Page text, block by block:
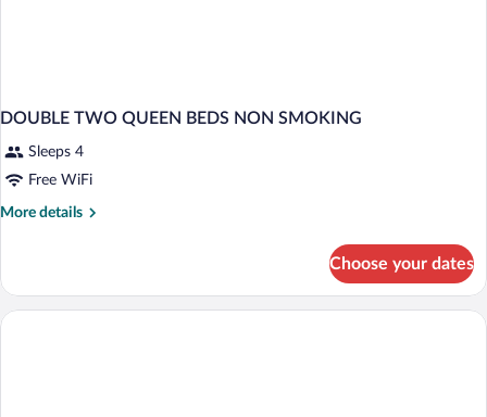
DOUBLE TWO QUEEN BEDS NON SMOKING
Sleeps 4
Free WiFi
More details
More
TWO
QUEEN
Choose your dates